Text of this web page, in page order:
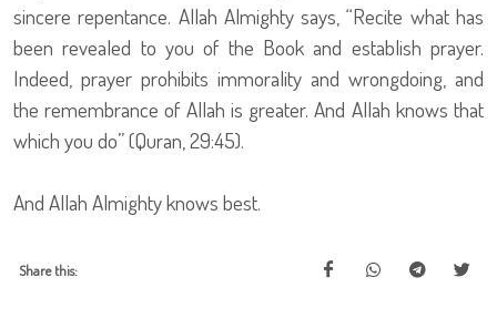
sincere repentance. Allah Almighty says, “Recite what has
been revealed to you of the Book and establish prayer.
Indeed, prayer prohibits immorality and wrongdoing, and
the remembrance of Allah is greater. And Allah knows that
which you do” (Quran, 29:45).
And Allah Almighty knows best.
Share this: